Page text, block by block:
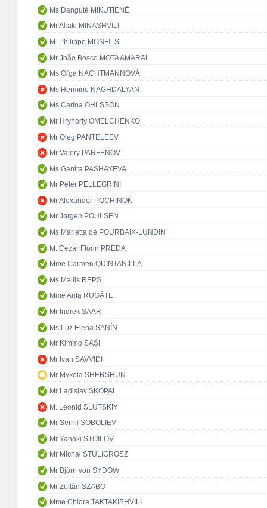
Ms Dangutė MIKUTIENĖ
Mr Akaki MINASHVILI
M. Philippe MONFILS
Mr João Bosco MOTA AMARAL
Ms Oľga NACHTMANNOVÁ
Ms Hermine NAGHDALYAN
Ms Carina OHLSSON
Mr Hryhoriy OMELCHENKO
Mr Oleg PANTELEEV
Mr Valery PARFENOV
Ms Ganira PASHAYEVA
Mr Peter PELLEGRINI
Mr Alexander POCHINOK
Mr Jørgen POULSEN
Ms Marietta de POURBAIX-LUNDIN
M. Cezar Florin PREDA
Mme Carmen QUINTANILLA
Ms Mailis REPS
Mme Anta RUGĀTE
Mr Indrek SAAR
Ms Luz Elena SANÍN
Mr Kimmo SASI
Mr Ivan SAVVIDI
Mr Mykola SHERSHUN
Mr Ladislav SKOPAL
M. Leonid SLUTSKIY
Mr Serhii SOBOLIEV
Mr Yanaki STOILOV
Mr Michał STULIGROSZ
Mr Björn von SYDOW
Mr Zoltán SZABÓ
Mme Chiora TAKTAKISHVILI